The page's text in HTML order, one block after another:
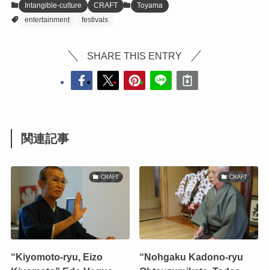
Intangible-culture CRAFT
Toyama
entertainment
festivals
SHARE THIS ENTRY
関連記事
CRAFT
“Kiyomoto-ryu, Eizo
CRAFT
“Nohgaku Kadono-ryu